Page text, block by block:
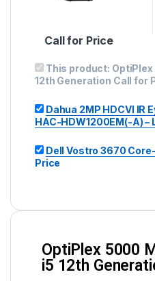
Call for Price
This product:
12th Generation Call for
Dahua 2MP HDCVI IR
HAC-HDW1200EM(-A) –
Dell Vostro 3670
Price
OptiPlex 5000
i5 12th